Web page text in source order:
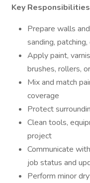
Key
Prepare walls
sanding, patching,
Apply paint,
brushes, rollers,
Mix and match
coverage
Protect
Clean tools,
project
Communicate
job status and
Perform minor